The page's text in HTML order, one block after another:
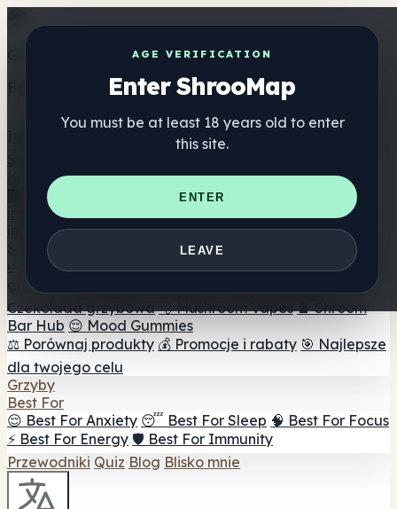
AGE VERIFICATION
Enter ShrooMap
You must be at least 18 years old to enter
this site.
ENTER
LEAVE
Get the ShrooMap app
Better than mobile web — one tap away
Katalog
🏢 Katalog marek
📍 Wyszukiwarka sklepów
internetowych
🛒 Sklepy
internetowe
Suplementy
🍬 Żelki grzybowe 💊 Kapsułki z grzybami 💧 Nalewki z
grzybów
Czekolada grzybowa 💨 Mushroom Vapes 🍫 Shroom
Bar Hub 😌 Mood Gummies
⚖️ Porównaj produkty 💰 Promocje i rabaty 🎯 Najlepsze
dla twojego celu
Grzyby
Best For
😌 Best For Anxiety 😴 Best For Sleep 🧠 Best For Focus
⚡ Best For Energy 🛡️ Best For Immunity
Przewodniki Quiz Blog Blisko mnie